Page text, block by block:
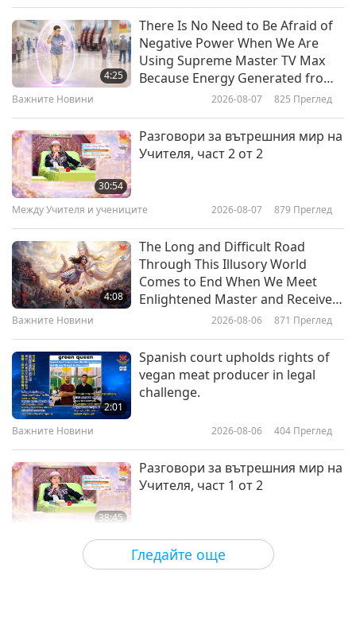
The Salmonella Risk: Why True
Food Safety Starts with Being
Vegan
23:46
Fueling the Future: How Algae
The Veggie Gap: What Happens
When We Leave Plants Off Our
Plate
Compassionate Vision: Eye
Surgeon Dr. Sharang Wartikar
Гледайте още
4:25
There Is No Need to Be Afraid of
Negative Power When We Are
Using Supreme Master TV Max
Because Energy Generated from
It Is Far More Powerful than Any
Важните Новини 2026-08-07 825 Преглед
30:54
Разговори за вътрешния мир на
Учителя, част 2 от 2
Между Учителя и учениците 2026-08-07 879 Преглед
4:08
The Long and Difficult Road
Through This Illusory World
Comes to End When We Meet
Enlightened Master and Receive
Важните Новини 2026-08-06 871 Преглед
2:01
Spanish court upholds rights of
vegan meat producer in legal
challenge.
Важните Новини 2026-08-06 404 Преглед
38:45
Разговори за вътрешния мир на
Учителя, част 1 от 2
Между Учителя и учениците 2026-08-06 1114